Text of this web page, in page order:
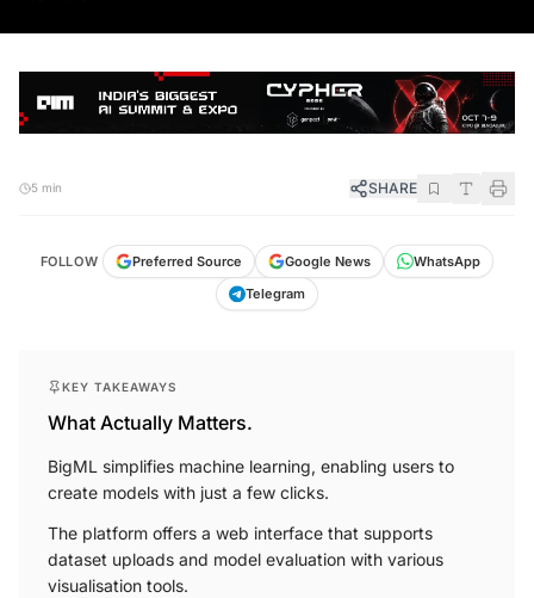
5 min SHARE
FOLLOW Preferred Source Google News
WhatsApp
Telegram
KEY TAKEAWAYS
What Actually Matters.
BigML simplifies machine learning, enabling users to
create models with just a few clicks.
The platform offers a web interface that supports
dataset uploads and model evaluation with various
visualisation tools.